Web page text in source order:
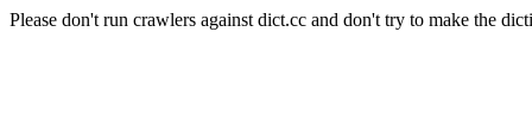
Please don't run crawlers against dict.cc and don't try to make the